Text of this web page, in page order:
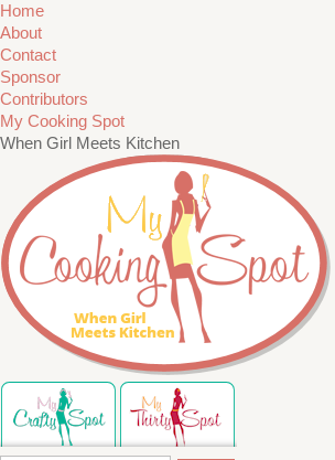
Home
About
Contact
Sponsor
Contributors
My Cooking Spot
When Girl Meets Kitchen